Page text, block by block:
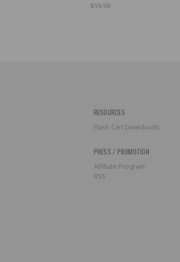
$59.99
RESOURCES
Flash Cart Downloads
PRESS / PROMOTION
Affiliate Program
RSS